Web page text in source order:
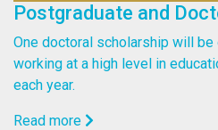
Postgraduate and
One doctoral scholarship will
working at a high level in
each year.
Read more